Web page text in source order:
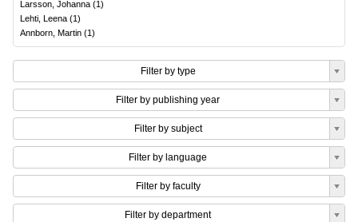
Larsson, Johanna (1)
Lehti, Leena (1)
Annborn, Martin (1)
Filter by type
Filter by publishing year
Filter by subject
Filter by language
Filter by faculty
Filter by department